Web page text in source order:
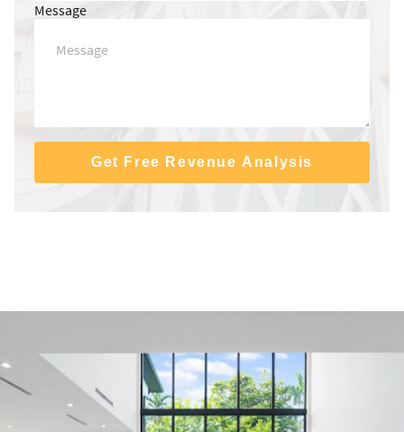
Message
Get Free Revenue Analysis